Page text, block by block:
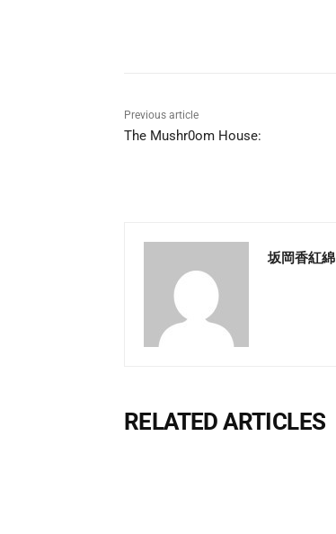
Previous article
The Mushr0om House:
坂岡香紅綿
RELATED ARTICLES